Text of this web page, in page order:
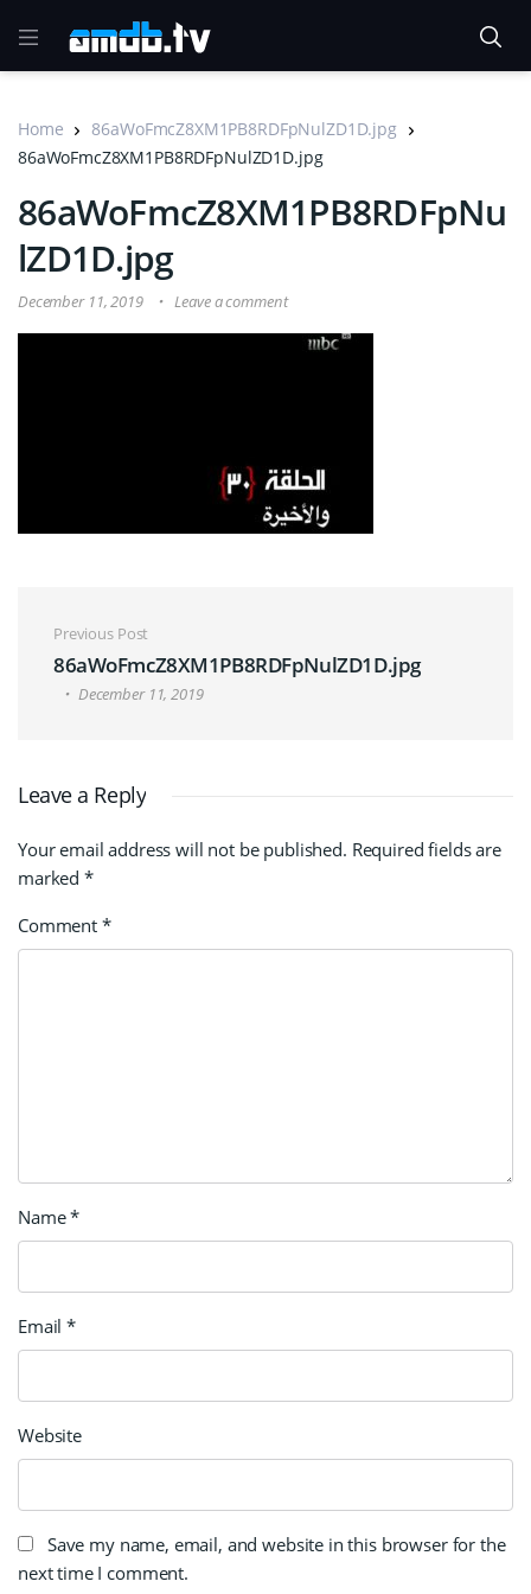
Home
86aWoFmcZ8XM1PB8RDFpNulZD1D.jpg
86aWoFmcZ8XM1PB8RDFpNulZD1D.jpg
86aWoFmcZ8XM1PB8RDFpNu
lZD1D.jpg
December 11, 2019 Leave a comment
Post navigation
Previous Post
86aWoFmcZ8XM1PB8RDFpNulZD1D.jpg
December 11, 2019
Leave a Reply
Your email address will not be published. Required fields are
marked *
Comment *
Name*
Email*
Website
Save my name, email, and website in this browser for the
next time I comment.